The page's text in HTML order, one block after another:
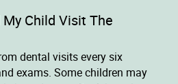
Child Visit The
dental visits every six
exams. Some children may